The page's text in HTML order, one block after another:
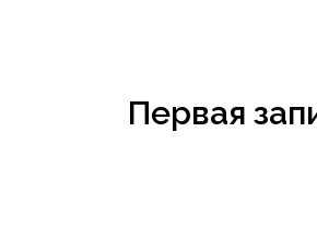
Первая